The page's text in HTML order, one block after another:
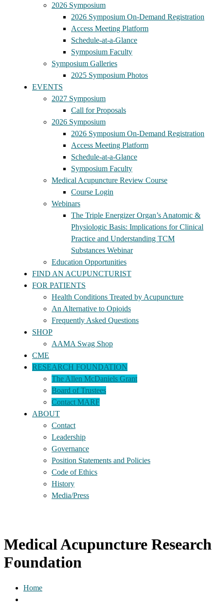
2026 Symposium
2026 Symposium On-Demand Registration
Access Meeting Platform
Schedule-at-a-Glance
Symposium Faculty
Symposium Galleries
2025 Symposium Photos
EVENTS
2027 Symposium
Call for Proposals
2026 Symposium
2026 Symposium On-Demand Registration
Access Meeting Platform
Schedule-at-a-Glance
Symposium Faculty
Medical Acupuncture Review Course
Course Login
Webinars
The Triple Energizer Organ’s Anatomic &
Physiologic Basis: Implications for Clinical
Practice and Understanding TCM
Substances Webinar
Education Opportunities
FIND AN ACUPUNCTURIST
FOR PATIENTS
Health Conditions Treated by Acupuncture
An Alternative to Opioids
Frequently Asked Questions
SHOP
AAMA Swag Shop
CME
RESEARCH FOUNDATION
The Allen McDaniels Grant
Board of Trustees
Contact MARF
ABOUT
Contact
Leadership
Governance
Position Statements and Policies
Code of Ethics
History
Media/Press
Medical Acupuncture Research
Foundation
Home